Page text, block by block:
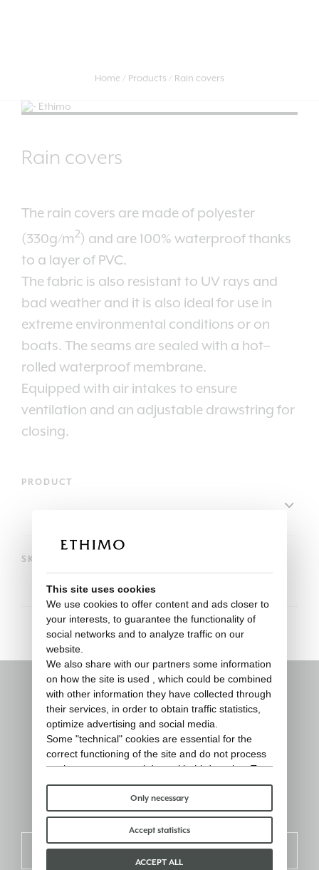
This site uses cookies
We use cookies to offer content and ads closer to
your interests, to guarantee the functionality of
social networks and to analyze traffic on our
website.
We also share with our partners some information
on how the site is used , which could be combined
with other information they have collected through
their services, in order to obtain traffic statistics,
optimize advertising and social media.
Some "technical" cookies are essential for the
correct functioning of the site and do not process
or share any personal data with third parties. To
find out more you can consult ourcookie policy.
Please choose which cookies to accept:
Only necessary
Accept statistics
ACCEPT ALL
Home Products Rain covers
Rain covers
The rain covers are made of polyester
(330g/m2) and are 100% waterproof thanks
to a layer of PVC.
The fabric is also resistant to UV rays and
bad weather and it is also ideal for use in
extreme environmental conditions or on
boats. The seams are sealed with a hot–
rolled waterproof membrane.
Equipped with air intakes to ensure
ventilation and an adjustable drawstring for
closing.
PRODUCT
SKU
Stay informed
Sign up for the newsletter and receive
updates on products, events and
inspirations.
SIGN UP